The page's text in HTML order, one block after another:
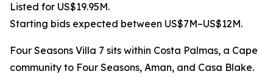
Listed for US$19.95M.
Starting bids expected between US$7M–US$12M.
Four Seasons Villa 7 sits within Costa Palmas, a Cape
community to Four Seasons, Aman, and Casa Blake.